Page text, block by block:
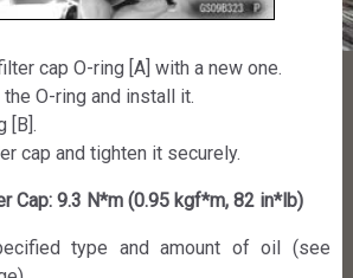
cap O-ring [A] with a new one.
O-ring and install it.
[B].
cap and tighten it securely.
Cap: 9.3 N*m (0.95 kgf*m, 82 in*lb)
type and amount of oil (see